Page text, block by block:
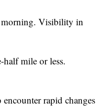
morning. Visibility in
half mile or less.
rapid changes